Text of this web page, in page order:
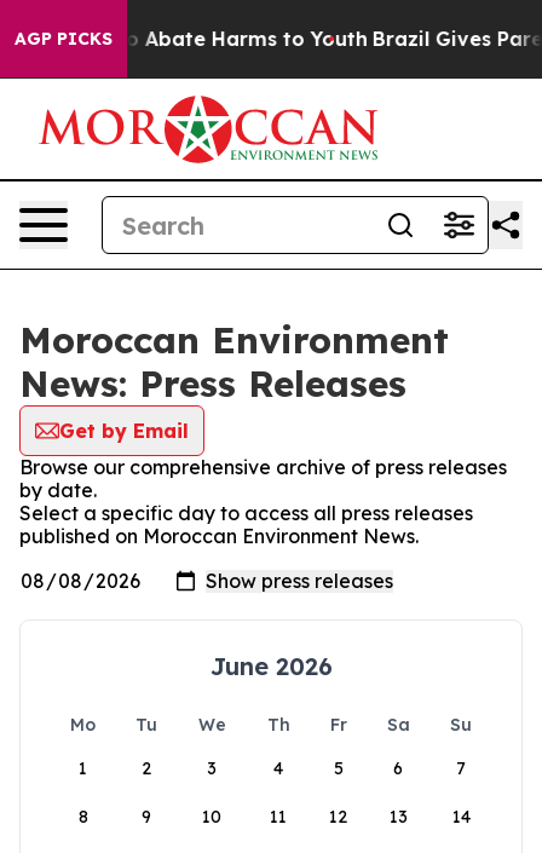
AGP PICKS
Fund to Abate Harms to Youth Brazil Gives
Moroccan Environment
News: Press Releases
Get by Email
Browse our comprehensive archive of press releases
by date.
Select a specific day to access all press releases
published on Moroccan Environment News.
June 2026
Mo Tu We Th Fr Sa
Su
1
2 3 4 5 6 7
8 9 10 11 12 13 14